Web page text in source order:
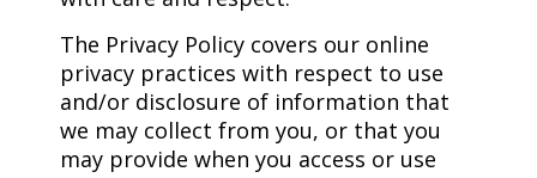
The Privacy Policy covers our online
privacy practices with respect to use
and/or disclosure of information that
we may collect from you, or that you
may provide when you access or use